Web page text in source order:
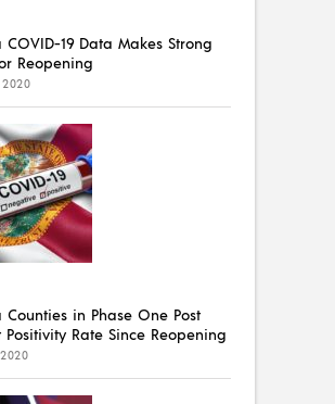
COVID-19 Data Makes Strong
Reopening
2020
Counties in Phase One Post
Positivity Rate Since Reopening